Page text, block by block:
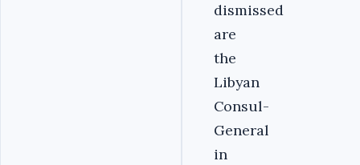
dismissed
are
the
Libyan
Consul-
General
in